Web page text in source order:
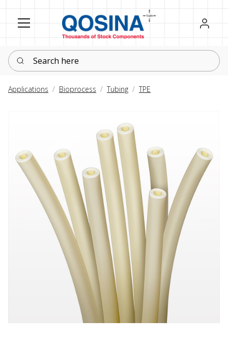
Register
Sign in
Search here
Applications Bioprocess Tubing TPE